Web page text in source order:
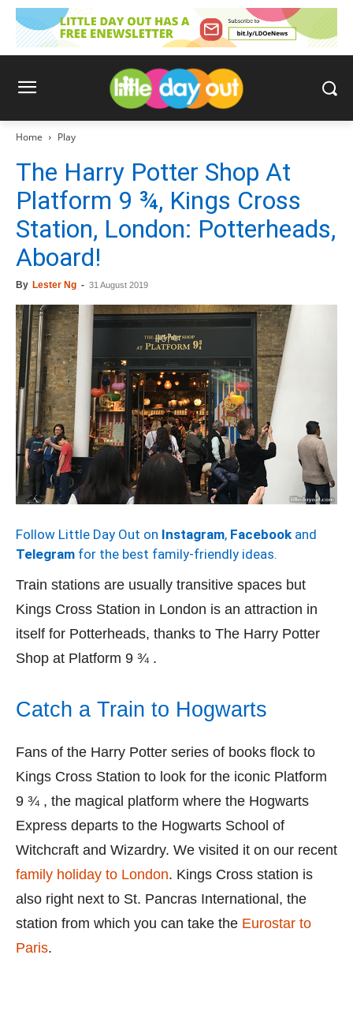
Home Play
The Harry Potter Shop At
Platform 9 ¾, Kings Cross
Station, London: Potterheads,
Aboard!
By Lester Ng - 31 August 2019
Follow Little Day Out on Instagram, Facebook and
Telegram for the best family-friendly ideas.
Train stations are usually transitive spaces but
Kings Cross Station in London is an attraction in
itself for Potterheads, thanks to The Harry Potter
Shop at Platform 9 ¾ .
Catch a Train to Hogwarts
Fans of the Harry Potter series of books flock to
Kings Cross Station to look for the iconic Platform
9 ¾ , the magical platform where the Hogwarts
Express departs to the Hogwarts School of
Witchcraft and Wizardry. We visited it on our recent
family holiday to London. Kings Cross station is
also right next to St. Pancras International, the
station from which you can take the Eurostar to
Paris.